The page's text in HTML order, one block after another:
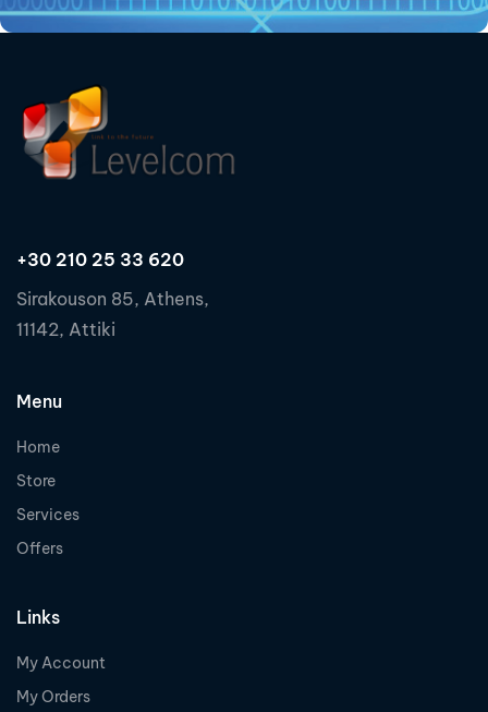
+30 210 25 33 620
Sirakouson 85, Athens,
11142, Attiki
Menu
Home
Store
Services
Offers
Links
My Account
My Orders